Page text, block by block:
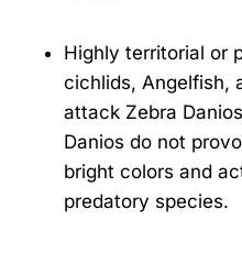
Highly territorial or
cichlids, Angelfish,
attack Zebra
Danios do not
bright colors and
predatory species.